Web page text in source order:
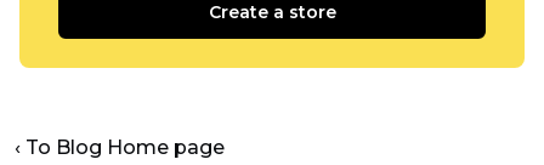
Create a store
‹ To Blog Home page